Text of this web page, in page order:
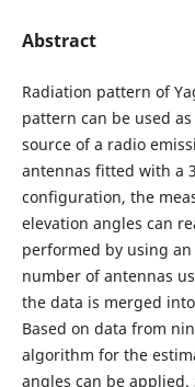
Abstract
Radiation pattern of
pattern can be used
source of a radio
antennas fitted with a
configuration, the
elevation angles can
performed by using
number of antennas
the data is merged
Based on data from
algorithm for the
angles can be